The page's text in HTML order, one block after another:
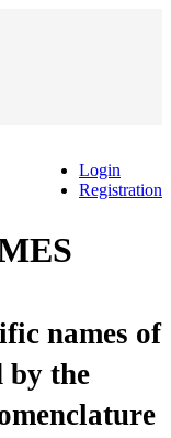
Login
Registration
names of
by the